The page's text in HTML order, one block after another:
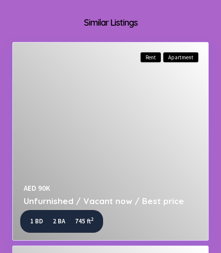
Similar Listings
Rent Apartment
AED 90K
Unfurnished / Vacant now / Best price
1 BD 2 BA 745 ft2